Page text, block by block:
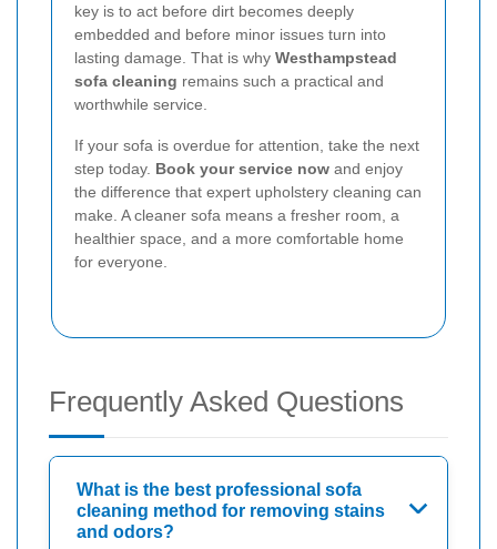
key is to act before dirt becomes deeply
embedded and before minor issues turn into
lasting damage. That is why Westhampstead
sofa cleaning remains such a practical and
worthwhile service.
If your sofa is overdue for attention, take the next
step today. Book your service now and enjoy
the difference that expert upholstery cleaning can
make. A cleaner sofa means a fresher room, a
healthier space, and a more comfortable home
for everyone.
Frequently Asked Questions
What is the best professional sofa
cleaning method for removing stains
and odors?